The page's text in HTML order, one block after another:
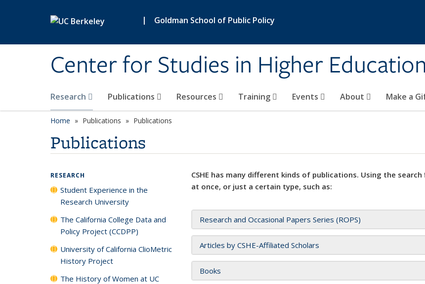
| Goldman School of Public Policy
Center for Studies in Higher Education
Research Publications Resources Training Events About Make a
Home Publications Publications
Publications
CSHE has many different kinds of publications. Using the
at once, or just a certain type, such as:
Research and Occasional Papers Series (ROPS)
Articles by CSHE-Affiliated Scholars
Books
RESEARCH
Student Experience in the
Research University
The California College Data and
Policy Project (CCDPP)
University of California ClioMetric
History Project
The History of Women at UC